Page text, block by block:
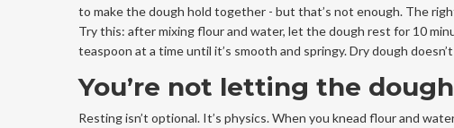
to make the dough hold together - but that’s not enough. The
Try this: after mixing flour and water, let the dough rest for 10
teaspoon at a time until it’s smooth and springy. Dry dough
You’re not letting the
Resting isn’t optional. It’s physics. When you knead flour and